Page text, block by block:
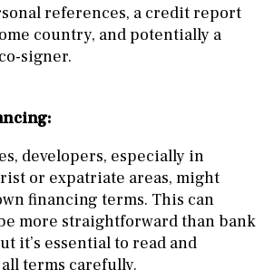
references, a credit report
country, and potentially a
signer.
developers, especially in
or expatriate areas, might
financing terms. This can
more straightforward than bank
it’s essential to read and
terms carefully.